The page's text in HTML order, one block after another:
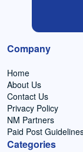
Company
Home
About Us
Contact Us
Privacy Policy
NM Partners
Paid Post
Categories